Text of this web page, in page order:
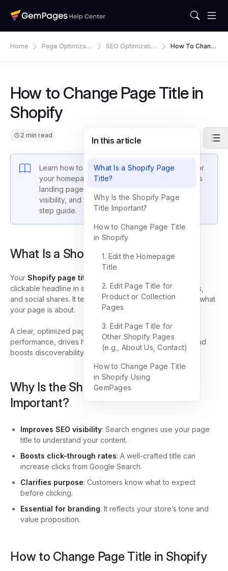
Home
Page Optimizati
SEO Optimizatio
How To Chang
How to Change Page Title in
Shopify
2 min read
Learn how to change the page title in Shopify for
your homepage, product pages, and GemPages
landing pages. Boost SEO, improve search
visibility, and drive more traffic with this step-by-
step guide.
What Is a Shopify Page Title?
Your Shopify page title
clickable headline in search engine results, browser tabs,
and social shares. It tells both users and search engines what
your page is about.
A clear, optimized page title improves your SEO
performance, drives higher click-through rates (CTR), and
boosts discoverability for your Shopify store.
Why Is the Shopify Page Title
Important?
Improves SEO visibility: Search engines use your page
title to understand your content.
Boosts click-through rates: A well-crafted title can
increase clicks from Google Search.
Clarifies purpose: Customers know what to expect
before clicking.
Essential for branding: It reflects your store’s tone and
value proposition.
How to Change Page Title in Shopify
In this article
What Is a Shopify Page
Title?
Why Is the Shopify Page
Title Important?
How to Change Page Title
in Shopify
1. Edit the Homepage
Title
2. Edit Page Title for
Product or Collection
Pages
3. Edit Page Title for
Other Shopify Pages
(e.g., About Us, Contact)
How to Change Page Title
in Shopify Using
GemPages